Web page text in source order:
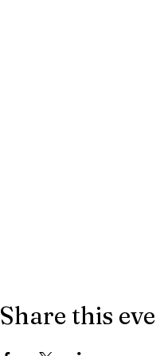
Share this